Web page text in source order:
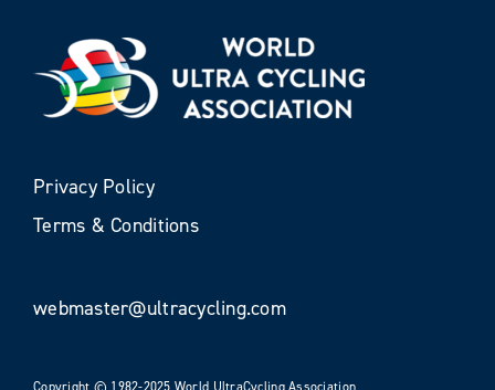
Privacy Policy
Terms & Conditions
webmaster@ultracycling.com